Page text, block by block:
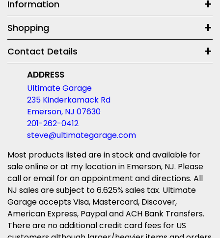
Information
Shopping
Contact Details
ADDRESS
Ultimate Garage
235 Kinderkamack Rd
Emerson, NJ 07630
201-262-0412
steve@ultimategarage.com
Most products listed are in stock and available for
sale online or at my location in Emerson, NJ. Please
call or email for an appointment and directions. All
NJ sales are subject to 6.625% sales tax. Ultimate
Garage accepts Visa, Mastercard, Discover,
American Express, Paypal and ACH Bank Transfers.
There are no additional credit card fees for US